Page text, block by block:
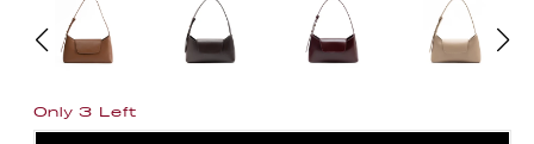
Only 3 Left